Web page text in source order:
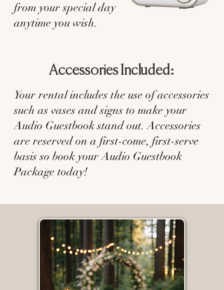
from your special day
anytime you wish.
Accessories Included:
Your rental includes the use of accessories
such as vases and signs to make your
Audio Guestbook stand out. Accessories
are reserved on a first-come, first-serve
basis so book your Audio Guestbook
Package today!